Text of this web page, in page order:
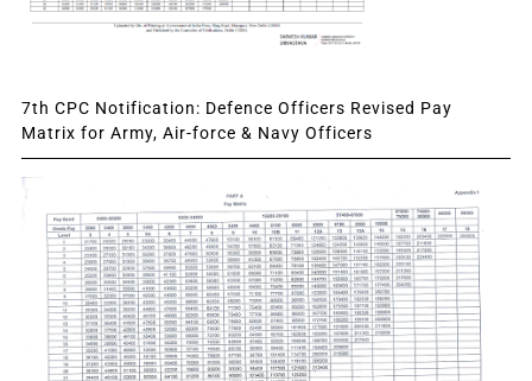
7th CPC Notification: Defence Officers Revised Pay
Matrix for Army, Air-force & Navy Officers